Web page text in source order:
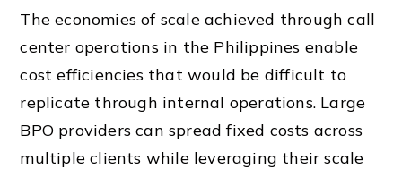
The economies of scale achieved through call
center operations in the Philippines enable
cost efficiencies that would be difficult to
replicate through internal operations. Large
BPO providers can spread fixed costs across
multiple clients while leveraging their scale